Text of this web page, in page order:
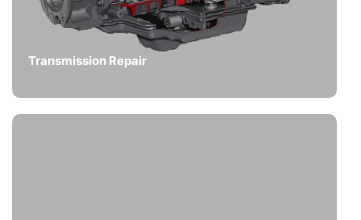
Transmission Repair